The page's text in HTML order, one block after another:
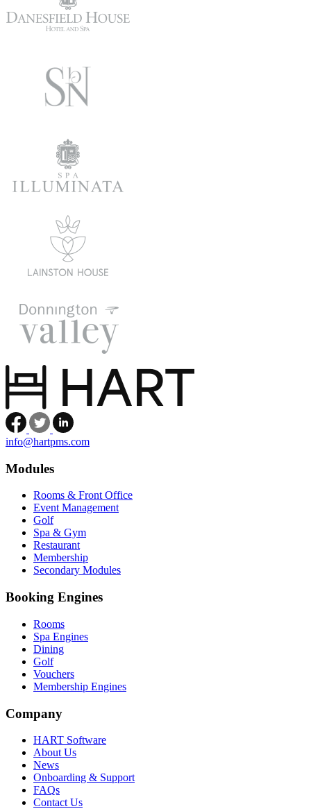
Facebook
TwitterLinkedIn
info@hartpms.com
Modules
Rooms & Front Office
Event Management
Golf
Spa & Gym
Restaurant
Membership
Secondary Modules
Booking Engines
Rooms
Spa Engines
Dining
Golf
Vouchers
Membership Engines
Company
HART Software
About Us
News
Onboarding & Support
FAQs
Contact Us